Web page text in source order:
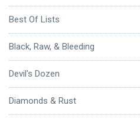
Best Of Lists
Black, Raw, & Bleeding
Devil's Dozen
Diamonds & Rust